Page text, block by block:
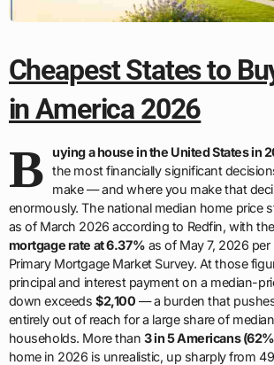
Cheapest States to
in America 2026
B uying a house in the United States in
the most financially significant
make — and where you make that
enormously. The national median home price
as of March 2026 according to Redfin, with
mortgage rate at 6.37% as of May 7, 2026 per
Primary Mortgage Market Survey. At those
principal and interest payment on a median-
down exceeds $2,100 — a burden that
entirely out of reach for a large share of
households. More than3 in 5 Americans
home in 2026 is unrealistic, up sharply from